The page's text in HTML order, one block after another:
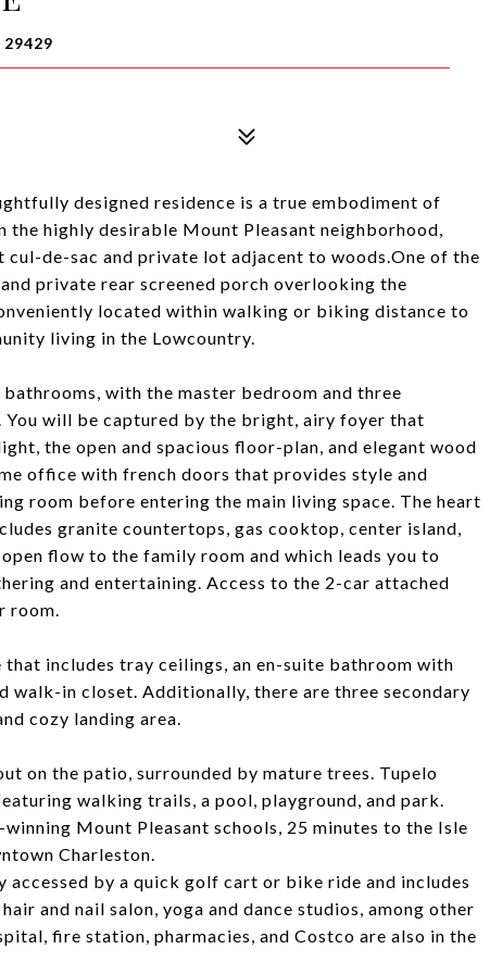
29429
designed residence is a true embodiment of
the highly desirable Mount Pleasant neighborhood,
cul-de-sac and private lot adjacent to woods.One of the
private rear screened porch overlooking the
located within walking or biking distance to
living in the Lowcountry.
with the master bedroom and three
will be captured by the bright, airy foyer that
the open and spacious floor-plan, and elegant wood
office with french doors that provides style and
room before entering the main living space. The heart
granite countertops, gas cooktop, center island,
flow to the family room and which leads you to
and entertaining. Access to the 2-car attached
room.
includes tray ceilings, an en-suite bathroom with
walk-in closet. Additionally, there are three secondary
cozy landing area.
on the patio, surrounded by mature trees. Tupelo
walking trails, a pool, playground, and park.
Mount Pleasant schools, 25 minutes to the Isle
Charleston.
accessed by a quick golf cart or bike ride and includes
and nail salon, yoga and dance studios, among other
fire station, pharmacies, and Costco are also in the